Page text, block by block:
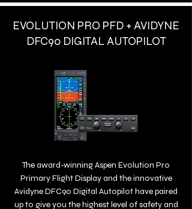
EVOLUTION PRO PFD + AVIDYNE
DFC90 DIGITAL AUTOPILOT
The award-winning Aspen Evolution Pro
Primary Flight Display and the innovative
Avidyne DFC90 Digital Autopilot have paired
up to give you the highest level of safety and